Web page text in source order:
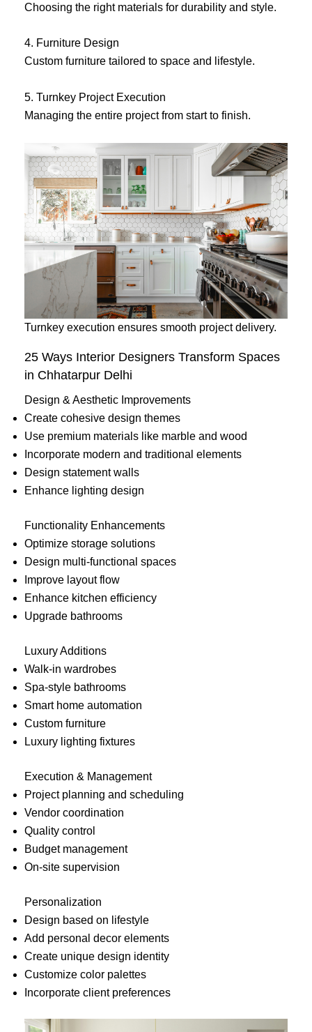
Choosing the right materials for durability and style.
4. Furniture Design
Custom furniture tailored to space and lifestyle.
5. Turnkey Project Execution
Managing the entire project from start to finish.
Turnkey execution ensures smooth project delivery.
25 Ways Interior Designers Transform Spaces
in Chhatarpur Delhi
Design & Aesthetic Improvements
Create cohesive design themes
Use premium materials like marble and wood
Incorporate modern and traditional elements
Design statement walls
Enhance lighting design
Functionality Enhancements
Optimize storage solutions
Design multi-functional spaces
Improve layout flow
Enhance kitchen efficiency
Upgrade bathrooms
Luxury Additions
Walk-in wardrobes
Spa-style bathrooms
Smart home automation
Custom furniture
Luxury lighting fixtures
Execution & Management
Project planning and scheduling
Vendor coordination
Quality control
Budget management
On-site supervision
Personalization
Design based on lifestyle
Add personal decor elements
Create unique design identity
Customize color palettes
Incorporate client preferences